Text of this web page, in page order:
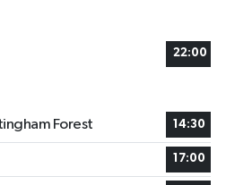
22:00
Forest
14:30
17:00